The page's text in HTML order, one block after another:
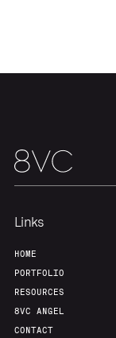
Links
HOME
PORTFOLIO
RESOURCES
8VC ANGEL
CONTACT